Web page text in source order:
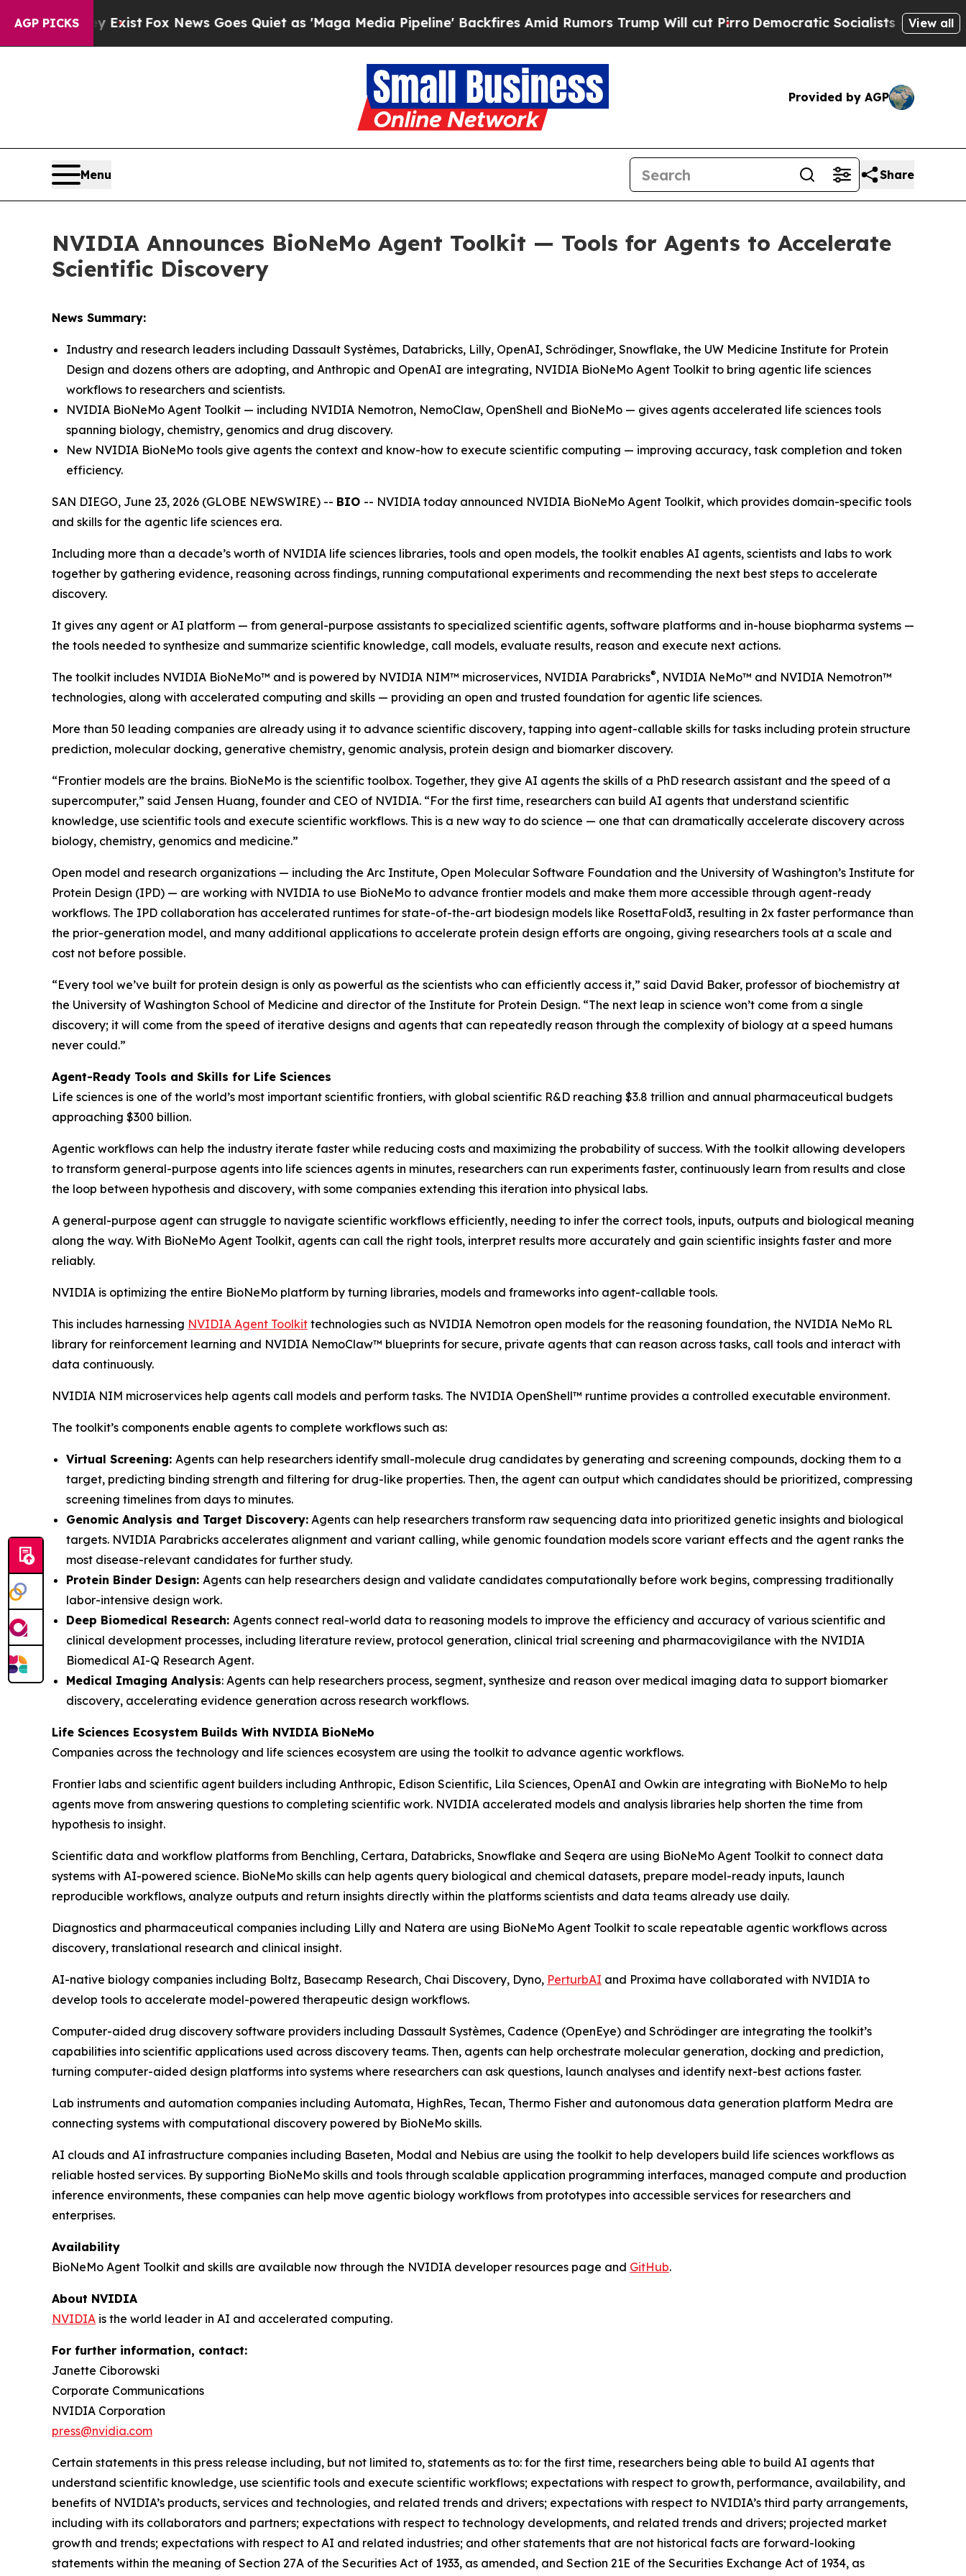
AGP PICKS
ExistFox News Goes Quiet as 'Maga Media Pipeline' Backfires Amid Rumors Trump Will cut PirroDemocratic Socialists of America Propose
View all
Provided by AGP
Menu Share
NVIDIA Announces BioNeMo Agent Toolkit — Tools for Agents to Accelerate
Scientific Discovery
News Summary:
Industry and research leaders including Dassault Systèmes, Databricks, Lilly, OpenAI, Schrödinger, Snowflake, the UW Medicine Institute for Protein
Design and dozens others are adopting, and Anthropic and OpenAI are integrating, NVIDIA BioNeMo Agent Toolkit to bring agentic life sciences
workflows to researchers and scientists.
NVIDIA BioNeMo Agent Toolkit — including NVIDIA Nemotron, NemoClaw, OpenShell and BioNeMo — gives agents accelerated life sciences tools
spanning biology, chemistry, genomics and drug discovery.
New NVIDIA BioNeMo tools give agents the context and know-how to execute scientific computing — improving accuracy, task completion and token
efficiency.
SAN DIEGO, June 23, 2026 (GLOBE NEWSWIRE) -- BIO -- NVIDIA today announced NVIDIA BioNeMo Agent Toolkit, which provides domain-specific tools
and skills for the agentic life sciences era.
Including more than a decade’s worth of NVIDIA life sciences libraries, tools and open models, the toolkit enables AI agents, scientists and labs to work
together by gathering evidence, reasoning across findings, running computational experiments and recommending the next best steps to accelerate
discovery.
It gives any agent or AI platform — from general-purpose assistants to specialized scientific agents, software platforms and in-house biopharma systems —
the tools needed to synthesize and summarize scientific knowledge, call models, evaluate results, reason and execute next actions.
The toolkit includes NVIDIA BioNeMo™ and is powered by NVIDIA NIM™ microservices, NVIDIA Parabricks®, NVIDIA NeMo™ and NVIDIA Nemotron™
technologies, along with accelerated computing and skills — providing an open and trusted foundation for agentic life sciences.
More than 50 leading companies are already using it to advance scientific discovery, tapping into agent-callable skills for tasks including protein structure
prediction, molecular docking, generative chemistry, genomic analysis, protein design and biomarker discovery.
“Frontier models are the brains. BioNeMo is the scientific toolbox. Together, they give AI agents the skills of a PhD research assistant and the speed of a
supercomputer,” said Jensen Huang, founder and CEO of NVIDIA. “For the first time, researchers can build AI agents that understand scientific
knowledge, use scientific tools and execute scientific workflows. This is a new way to do science — one that can dramatically accelerate discovery across
biology, chemistry, genomics and medicine.”
Open model and research organizations — including the Arc Institute, Open Molecular Software Foundation and the University of Washington’s Institute for
Protein Design (IPD) — are working with NVIDIA to use BioNeMo to advance frontier models and make them more accessible through agent-ready
workflows. The IPD collaboration has accelerated runtimes for state-of-the-art biodesign models like RosettaFold3, resulting in 2x faster performance than
the prior-generation model, and many additional applications to accelerate protein design efforts are ongoing, giving researchers tools at a scale and
cost not before possible.
“Every tool we’ve built for protein design is only as powerful as the scientists who can efficiently access it,” said David Baker, professor of biochemistry at
the University of Washington School of Medicine and director of the Institute for Protein Design. “The next leap in science won’t come from a single
discovery; it will come from the speed of iterative designs and agents that can repeatedly reason through the complexity of biology at a speed humans
never could.”
Agent-Ready Tools and Skills for Life Sciences
Life sciences is one of the world’s most important scientific frontiers, with global scientific R&D reaching $3.8 trillion and annual pharmaceutical budgets
approaching $300 billion.
Agentic workflows can help the industry iterate faster while reducing costs and maximizing the probability of success. With the toolkit allowing developers
to transform general-purpose agents into life sciences agents in minutes, researchers can run experiments faster, continuously learn from results and close
the loop between hypothesis and discovery, with some companies extending this iteration into physical labs.
A general-purpose agent can struggle to navigate scientific workflows efficiently, needing to infer the correct tools, inputs, outputs and biological meaning
along the way. With BioNeMo Agent Toolkit, agents can call the right tools, interpret results more accurately and gain scientific insights faster and more
reliably.
NVIDIA is optimizing the entire BioNeMo platform by turning libraries, models and frameworks into agent-callable tools.
This includes harnessing NVIDIA Agent Toolkit technologies such as NVIDIA Nemotron open models for the reasoning foundation, the NVIDIA NeMo RL
library for reinforcement learning and NVIDIA NemoClaw™ blueprints for secure, private agents that can reason across tasks, call tools and interact with
data continuously.
NVIDIA NIM microservices help agents call models and perform tasks. The NVIDIA OpenShell™ runtime provides a controlled executable environment.
The toolkit’s components enable agents to complete workflows such as:
Virtual Screening: Agents can help researchers identify small-molecule drug candidates by generating and screening compounds, docking them to a
target, predicting binding strength and filtering for drug-like properties. Then, the agent can output which candidates should be prioritized, compressing
screening timelines from days to minutes.
Genomic Analysis and Target Discovery: Agents can help researchers transform raw sequencing data into prioritized genetic insights and biological
targets. NVIDIA Parabricks accelerates alignment and variant calling, while genomic foundation models score variant effects and the agent ranks the
most disease-relevant candidates for further study.
Protein Binder Design: Agents can help researchers design and validate candidates computationally before work begins, compressing traditionally
labor-intensive design work.
Deep Biomedical Research: Agents connect real-world data to reasoning models to improve the efficiency and accuracy of various scientific and
clinical development processes, including literature review, protocol generation, clinical trial screening and pharmacovigilance with the NVIDIA
Biomedical AI-Q Research Agent.
Medical Imaging Analysis: Agents can help researchers process, segment, synthesize and reason over medical imaging data to support biomarker
discovery, accelerating evidence generation across research workflows.
Life Sciences Ecosystem Builds With NVIDIA BioNeMo
Companies across the technology and life sciences ecosystem are using the toolkit to advance agentic workflows.
Frontier labs and scientific agent builders including Anthropic, Edison Scientific, Lila Sciences, OpenAI and Owkin are integrating with BioNeMo to help
agents move from answering questions to completing scientific work. NVIDIA accelerated models and analysis libraries help shorten the time from
hypothesis to insight.
Scientific data and workflow platforms from Benchling, Certara, Databricks, Snowflake and Seqera are using BioNeMo Agent Toolkit to connect data
systems with AI-powered science. BioNeMo skills can help agents query biological and chemical datasets, prepare model-ready inputs, launch
reproducible workflows, analyze outputs and return insights directly within the platforms scientists and data teams already use daily.
Diagnostics and pharmaceutical companies including Lilly and Natera are using BioNeMo Agent Toolkit to scale repeatable agentic workflows across
discovery, translational research and clinical insight.
AI-native biology companies including Boltz, Basecamp Research, Chai Discovery, Dyno, PerturbAI and Proxima have collaborated with NVIDIA to
develop tools to accelerate model-powered therapeutic design workflows.
Computer-aided drug discovery software providers including Dassault Systèmes, Cadence (OpenEye) and Schrödinger are integrating the toolkit’s
capabilities into scientific applications used across discovery teams. Then, agents can help orchestrate molecular generation, docking and prediction,
turning computer-aided design platforms into systems where researchers can ask questions, launch analyses and identify next-best actions faster.
Lab instruments and automation companies including Automata, HighRes, Tecan, Thermo Fisher and autonomous data generation platform Medra are
connecting systems with computational discovery powered by BioNeMo skills.
AI clouds and AI infrastructure companies including Baseten, Modal and Nebius are using the toolkit to help developers build life sciences workflows as
reliable hosted services. By supporting BioNeMo skills and tools through scalable application programming interfaces, managed compute and production
inference environments, these companies can help move agentic biology workflows from prototypes into accessible services for researchers and
enterprises.
Availability
BioNeMo Agent Toolkit and skills are available now through the NVIDIA developer resources page and GitHub.
About NVIDIA
NVIDIA is the world leader in AI and accelerated computing.
For further information, contact:
Janette Ciborowski
Corporate Communications
NVIDIA Corporation
press@nvidia.com
Certain statements in this press release including, but not limited to, statements as to: for the first time, researchers being able to build AI agents that
understand scientific knowledge, use scientific tools and execute scientific workflows; expectations with respect to growth, performance, availability, and
benefits of NVIDIA’s products, services and technologies, and related trends and drivers; expectations with respect to NVIDIA’s third party arrangements,
including with its collaborators and partners; expectations with respect to technology developments, and related trends and drivers; projected market
growth and trends; expectations with respect to AI and related industries; and other statements that are not historical facts are forward-looking
statements within the meaning of Section 27A of the Securities Act of 1933, as amended, and Section 21E of the Securities Exchange Act of 1934, as